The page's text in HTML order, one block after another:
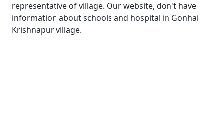
representative of village. Our website, don't have
information about schools and hospital in Gonhai
Krishnapur village.